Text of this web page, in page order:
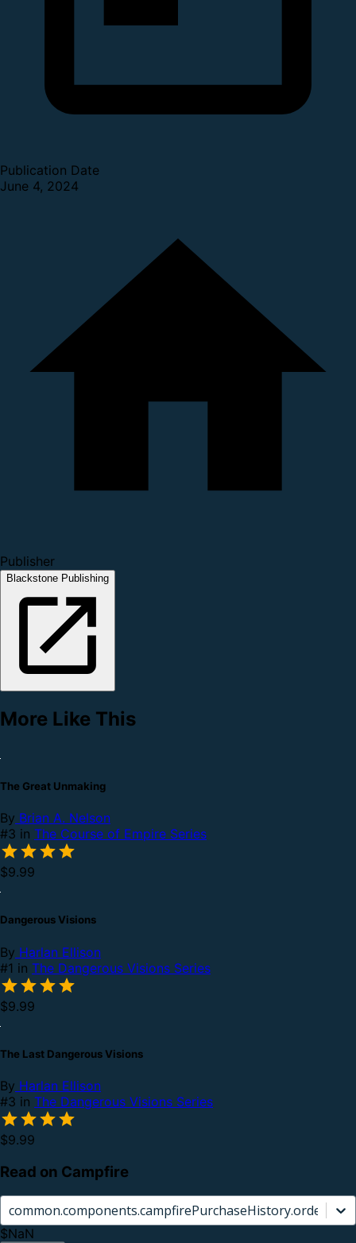
Publication Date
June 4, 2024
Publisher
Blackstone Publishing
More Like This
The Great Unmaking
By Brian A. Nelson
#3 in The Course of Empire Series
$9.99
Dangerous Visions
By Harlan Ellison
#1 in The Dangerous Visions Series
$9.99
The Last Dangerous Visions
By Harlan Ellison
#3 in The Dangerous Visions Series
$9.99
Read on Campfire
$NaN